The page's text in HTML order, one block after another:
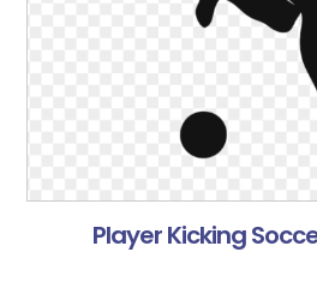
Player Kicking